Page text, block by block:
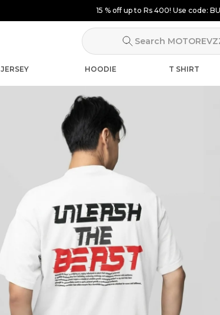
15 % off up to Rs 400! Use code:
Search
JERSEY HOODIE T SHIRT